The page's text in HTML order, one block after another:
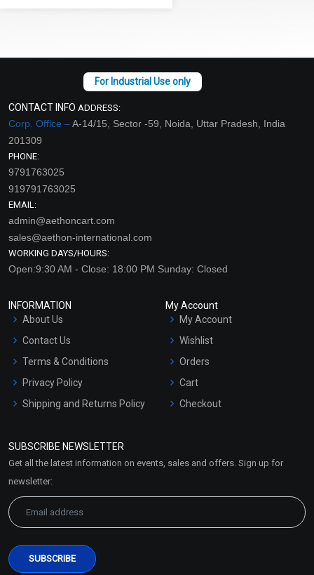
CONTACT INFO ADDRESS:
Corp. Office –A-14/15, Sector -59, Noida, Uttar Pradesh, India
201309
PHONE:
9791763025
919791763025
EMAIL:
admin@aethoncart.com
sales@aethon-international.com
WORKING DAYS/HOURS:
Open:9:30 AM - Close: 18:00 PM Sunday: Closed
INFORMATION
About Us
Contact Us
Terms & Conditions
Privacy Policy
Shipping and Returns Policy
Market Area
My Account
My Account
Wishlist
Orders
Cart
Checkout
SUBSCRIBE NEWSLETTER
Get all the latest information on events, sales and offers. Sign up for
newsletter: